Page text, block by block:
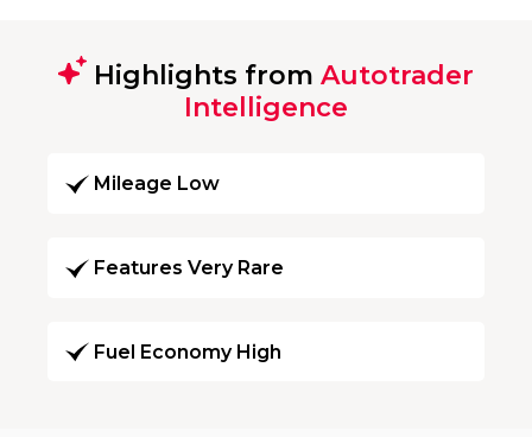
Highlights from Autotrader
Intelligence
Mileage Low
Features Very Rare
Fuel Economy High